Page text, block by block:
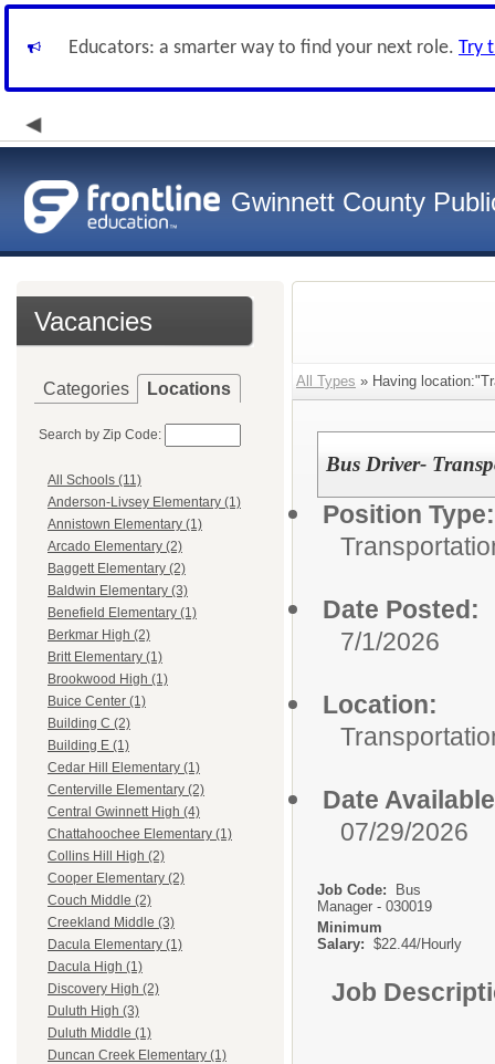
Educators: a smarter way to find your next role. Try
Gwinnett County
Vacancies
Categories Locations
Search by Zip Code:
All Schools (11)
Anderson-Livsey Elementary (1)
Annistown Elementary (1)
Arcado Elementary (2)
Baggett Elementary (2)
Baldwin Elementary (3)
Benefield Elementary (1)
Berkmar High (2)
Britt Elementary (1)
Brookwood High (1)
Buice Center (1)
Building C (2)
Building E (1)
Cedar Hill Elementary (1)
Centerville Elementary (2)
Central Gwinnett High (4)
Chattahoochee Elementary (1)
Collins Hill High (2)
Cooper Elementary (2)
Couch Middle (2)
Creekland Middle (3)
Dacula Elementary (1)
Dacula High (1)
Discovery High (2)
Duluth High (3)
Duluth Middle (1)
Duncan Creek Elementary (1)
All Types » Having
Bus Driver-
Position Type:
Date Posted:
7/1/2026
Location:
Date
07/29/2026
Job Code:
Bus
Manager - 030019
Minimum
Salary: $22.44/Hourly
Job